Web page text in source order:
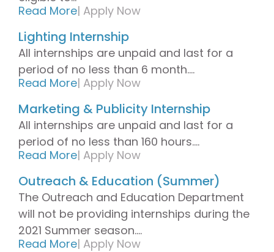
Read More| Apply Now
Lighting Internship
All internships are unpaid and last for a
period of no less than 6 month....
Read More| Apply Now
Marketing & Publicity Internship
All internships are unpaid and last for a
period of no less than 160 hours....
Read More| Apply Now
Outreach & Education (Summer)
The Outreach and Education Department
will not be providing internships during the
2021 Summer season....
Read More| Apply Now